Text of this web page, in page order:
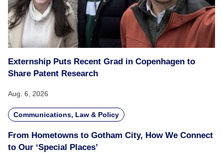
Externship Puts Recent Grad in Copenhagen to
Share Patent Research
Aug. 6, 2026
Communications, Law & Policy
From Hometowns to Gotham City, How We Connect
to Our ‘Special Places’